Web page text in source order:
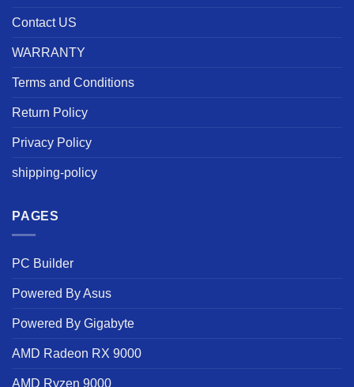
Contact US
WARRANTY
Terms and Conditions
Return Policy
Privacy Policy
shipping-policy
PAGES
PC Builder
Powered By Asus
Powered By Gigabyte
AMD Radeon RX 9000
AMD Ryzen 9000